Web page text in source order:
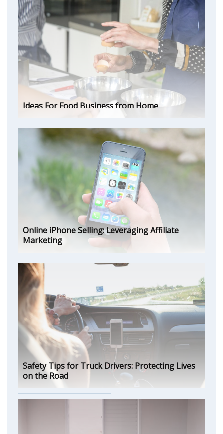
Ideas For Food Business from Home
Online iPhone Selling: Leveraging Affiliate
Marketing
Safety Tips for Truck Drivers: Protecting Lives
on the Road